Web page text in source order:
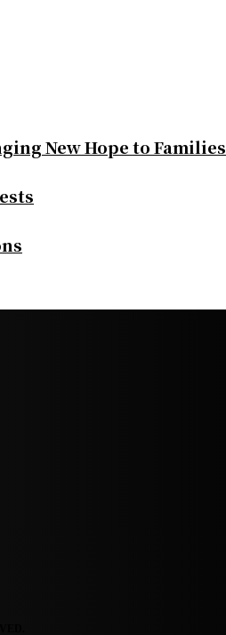
New Hope to Families